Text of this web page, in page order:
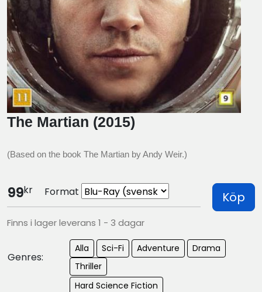
The Martian (2015)
(Based on the book The Martian by Andy Weir.)
99kr Format Köp
Finns i lager leverans 1 - 3 dagar
Genres:
Alla Sci-Fi Adventure
Drama
Thriller
Hard Science Fiction